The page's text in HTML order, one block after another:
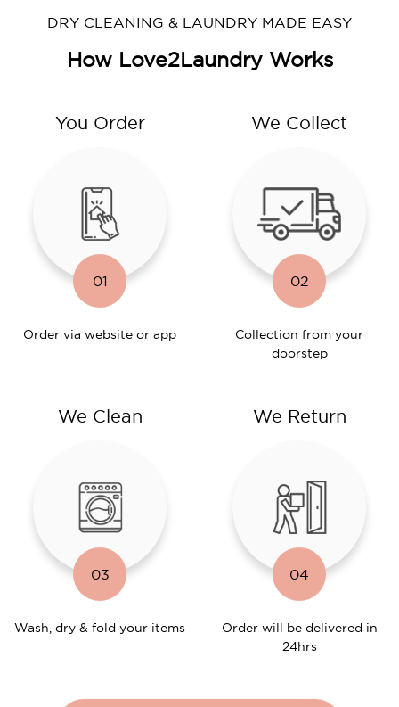
DRY CLEANING & LAUNDRY MADE EASY
How Love2Laundry Works
You Order
01
Order via website or app
We Collect
02
Collection from your
doorstep
We Clean
03
Wash, dry & fold your items
We Return
04
Order will be delivered in
24hrs